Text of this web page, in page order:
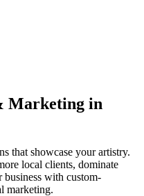
Marketing in
that showcase your artistry.
local clients, dominate
business with custom-
marketing.